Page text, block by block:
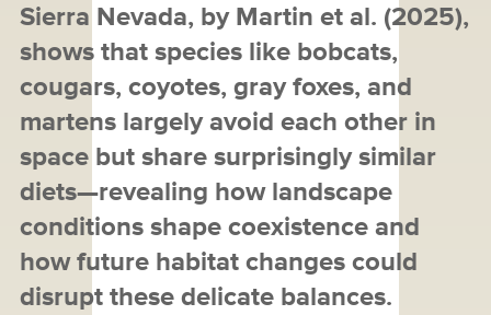
Sierra Nevada, by Martin et al. (2025),
shows that species like bobcats,
cougars, coyotes, gray foxes, and
martens largely avoid each other in
space but share surprisingly similar
diets—revealing how landscape
conditions shape coexistence and
how future habitat changes could
disrupt these delicate balances.